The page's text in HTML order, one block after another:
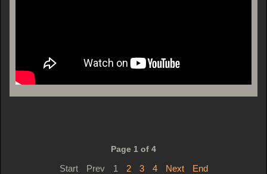
Page 1 of 4
Start Prev 1 2 3 4 Next End